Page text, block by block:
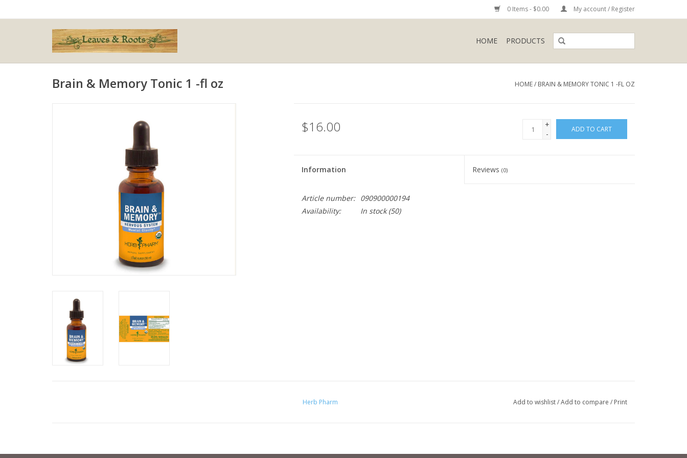
0 Items - $0.00 My account / Register
HOME PRODUCTS
Brain & Memory Tonic 1 -fl oz HOME/ BRAIN & MEMORY TONIC 1 -FL OZ
$16.00
+
-
ADD TO CART
Information Reviews(0)
Article number:
090900000194
Availability:
In stock(50)
Herb Pharm Add to wishlist/Add to compare / Print